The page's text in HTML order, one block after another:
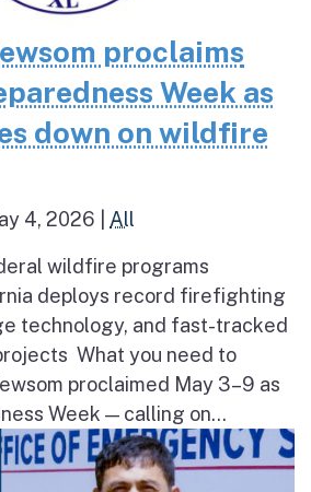
proclaims
Week as
down on wildfire
4, 2026 All
wildfire programs
deploys record firefighting
technology, and fast-tracked
What you need to
proclaimed May 3–9 as
Week — calling on...